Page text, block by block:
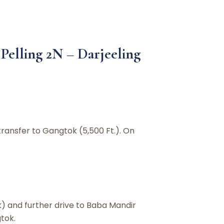
2N – Darjeeling
to Gangtok (5,500 Ft.). On
and further drive to Baba Mandir